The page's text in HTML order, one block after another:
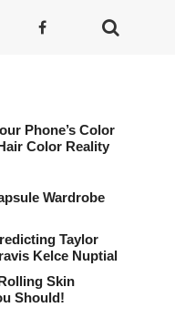
Phone’s Color
Color Reality
Wardrobe
Taylor
Kelce Nuptial
Skin
Should!